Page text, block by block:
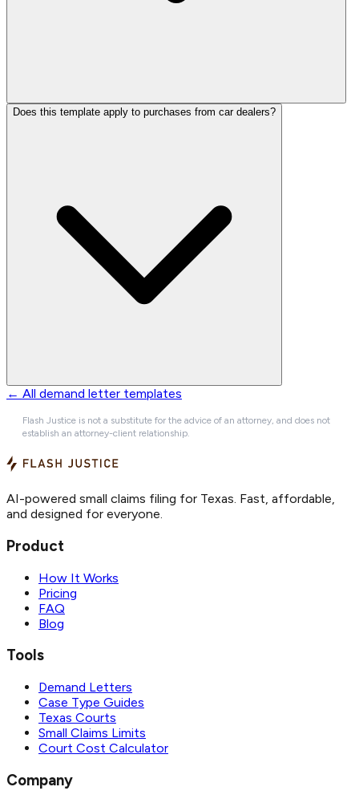
Does this template apply to purchases from car dealers?
← All demand letter templates
Flash Justice is not a substitute for the advice of an attorney, and does not
establish an attorney-client relationship.
AI-powered small claims filing for Texas. Fast, affordable,
and designed for everyone.
Product
How It Works
Pricing
FAQ
Blog
Tools
Demand Letters
Case Type Guides
Texas Courts
Small Claims Limits
Court Cost Calculator
Company